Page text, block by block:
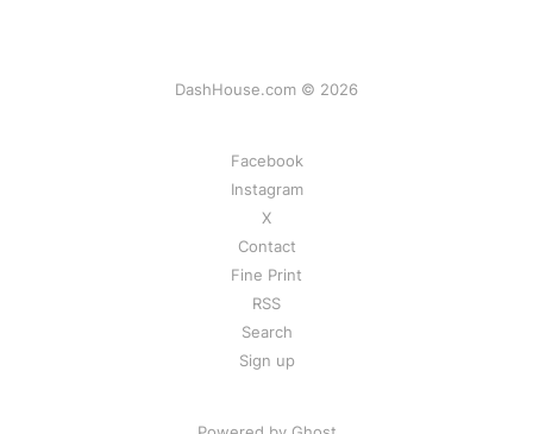
DashHouse.com © 2026
Facebook
Instagram
X
Contact
Fine Print
RSS
Search
Sign up